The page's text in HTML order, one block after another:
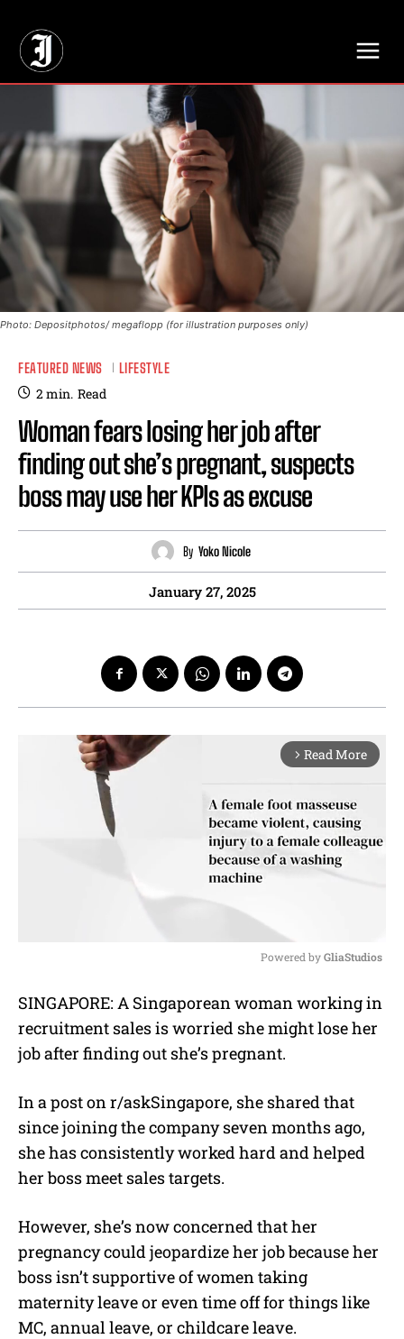
Photo: Depositphotos/ megaflopp (for illustration purposes only)
FEATURED NEWS LIFESTYLE
2min. Read
Woman fears losing her job after
finding out she’s pregnant, suspects
boss may use her KPIs as excuse
By Yoko Nicole
January 27, 2025
arrow_forward_ios Read More
u
t
Powered by GliaStudios
SINGAPORE: A Singaporean woman working in
recruitment sales is worried she might lose her
job after finding out she’s pregnant.
In a post on r/askSingapore, she shared that
since joining the company seven months ago,
she has consistently worked hard and helped
her boss meet sales targets.
However, she’s now concerned that her
pregnancy could jeopardize her job because her
boss isn’t supportive of women taking
maternity leave or even time off for things like
MC, annual leave, or childcare leave.